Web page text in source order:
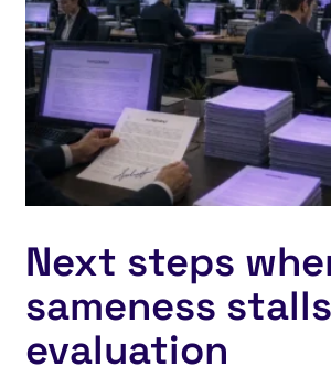
Next steps
sameness stalls
evaluation